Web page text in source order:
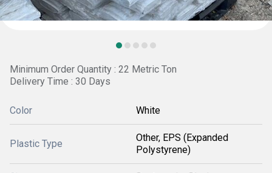
Minimum Order Quantity : 22 Metric Ton
Delivery Time : 30 Days
Color White
Plastic Type
Other, EPS (Expanded
Polystyrene)